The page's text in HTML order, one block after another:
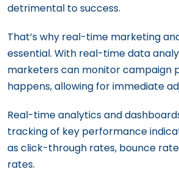
detrimental to success.
That’s why real-time marketing
essential. With real-time data
marketers can monitor campaign
happens, allowing for immediate
Real-time analytics and
tracking of key performance
as click-through rates, bounce
rates.